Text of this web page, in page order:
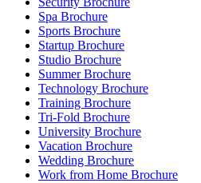
Spa Brochure
Sports Brochure
Startup Brochure
Studio Brochure
Summer Brochure
Technology Brochure
Training Brochure
Tri-Fold Brochure
University Brochure
Vacation Brochure
Wedding Brochure
Work from Home Brochure